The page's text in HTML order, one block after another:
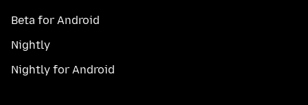
Beta for Android
Nightly
Nightly for Android